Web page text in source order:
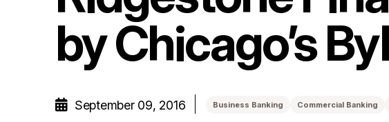
by Chicago’s
September 09, 2016 Business Banking Commercial Banking